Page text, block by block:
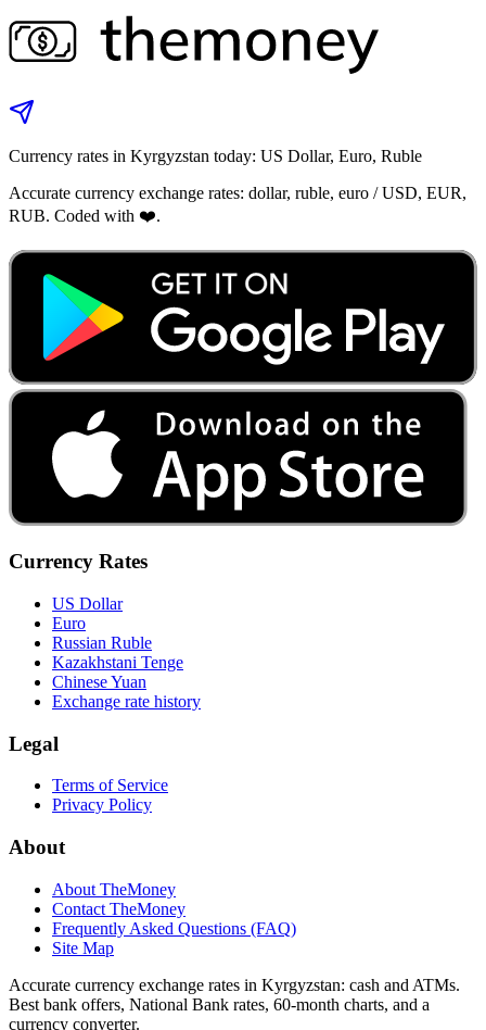
Currency rates in Kyrgyzstan today: US Dollar, Euro, Ruble
Accurate currency exchange rates: dollar, ruble, euro / USD, EUR,
RUB. Coded with ❤️.
Currency Rates
US Dollar
Euro
Russian Ruble
Kazakhstani Tenge
Chinese Yuan
Exchange rate history
Legal
Terms of Service
Privacy Policy
About
About TheMoney
Contact TheMoney
Frequently Asked Questions (FAQ)
Site Map
Accurate currency exchange rates in Kyrgyzstan: cash and ATMs.
Best bank offers, National Bank rates, 60‑month charts, and a
currency converter.